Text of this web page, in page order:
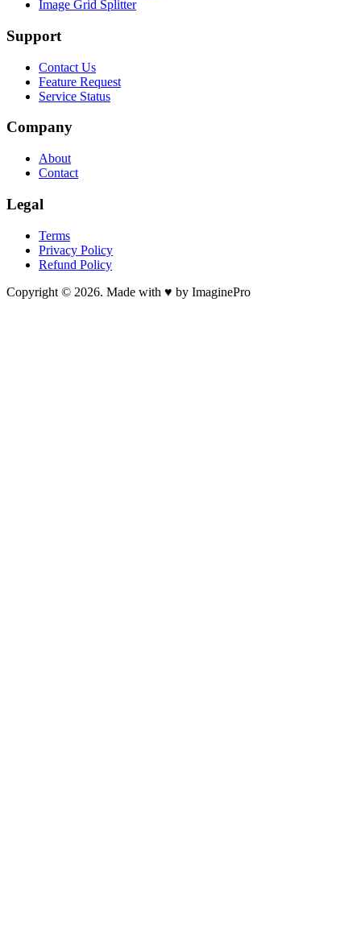
Image Grid Splitter
Support
Contact Us
Feature Request
Service Status
Company
About
Contact
Legal
Terms
Privacy Policy
Refund Policy
Copyright © 2026. Made with ♥ by ImaginePro